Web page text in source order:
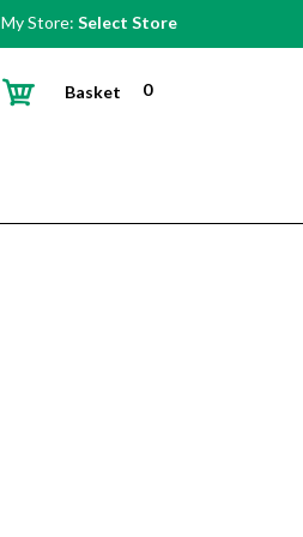
My Store: Select Store
0
Basket